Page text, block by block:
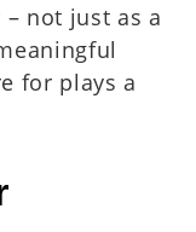
not just as a
for plays a